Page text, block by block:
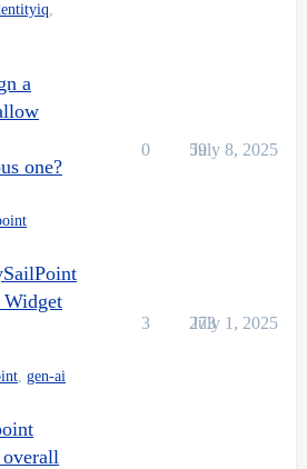
,
a
one?
0 59
July 8, 2025
, gen-ai
3 273
July 1, 2025